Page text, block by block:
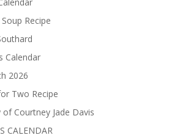
Recipe
Calendar
2026
Two Recipe
Courtney Jade Davis
CALENDAR